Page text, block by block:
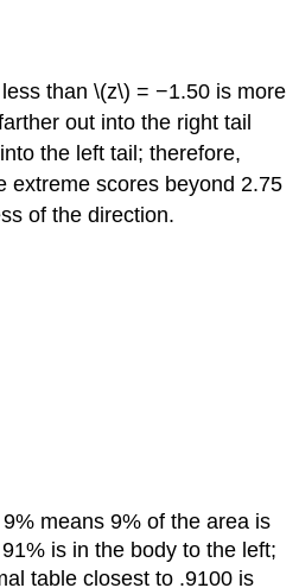
than \(z\) = −1.50 is more
out into the right tail
the left tail; therefore,
extreme scores beyond 2.75
of the direction.
means 9% of the area is
is in the body to the left;
table closest to .9100 is